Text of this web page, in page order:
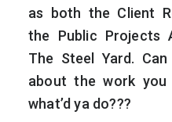
as both the Client
the Public Projects
The Steel Yard.
about the work
what’d ya do???